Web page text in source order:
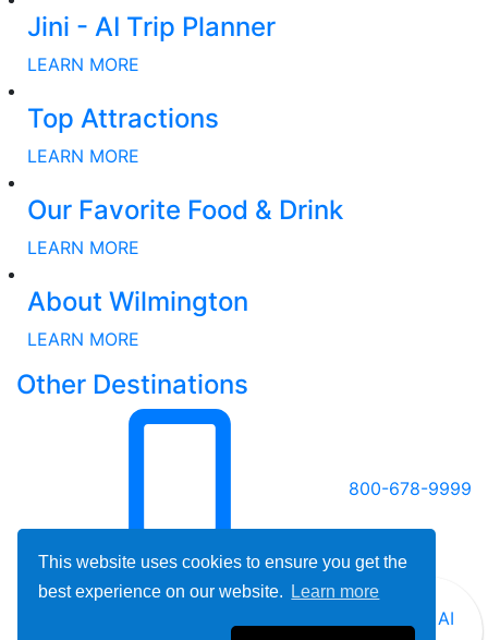
This website uses cookies to ensure you get the
best experience on our website.
Learn more
Jini - AI Trip Planner
LEARN MORE
Top Attractions
LEARN MORE
Our Favorite Food & Drink
LEARN MORE
About Wilmington
LEARN MORE
Other Destinations
800-678-9999